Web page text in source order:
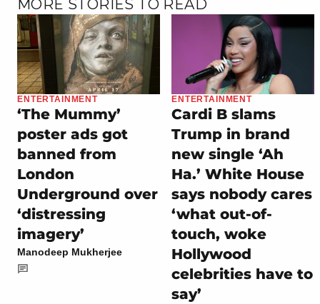
MORE STORIES TO READ
ENTERTAINMENT
‘The Mummy’
poster ads got
banned from
London
Underground over
‘distressing
imagery’
Manodeep Mukherjee
ENTERTAINMENT
Cardi B slams
Trump in brand
new single ‘Ah
Ha.’ White House
says nobody cares
‘what out-of-
touch, woke
Hollywood
celebrities have to
say’